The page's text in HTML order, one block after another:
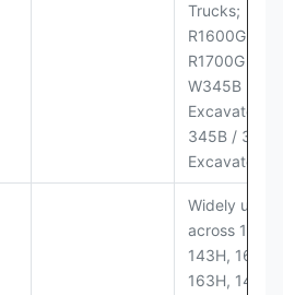
Trucks;
R1600G,
R1700G LHD;
W345B II
Excavator;
345B / 365B
Excavators
Widely used
across 140H,
143H, 160H,
163H, 14H,